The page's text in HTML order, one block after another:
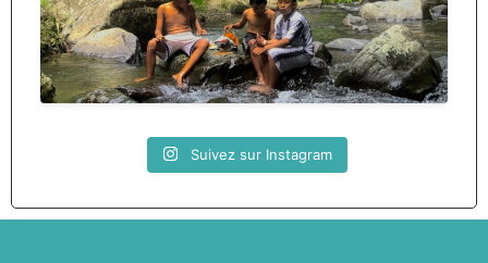
Suivez sur Instagram